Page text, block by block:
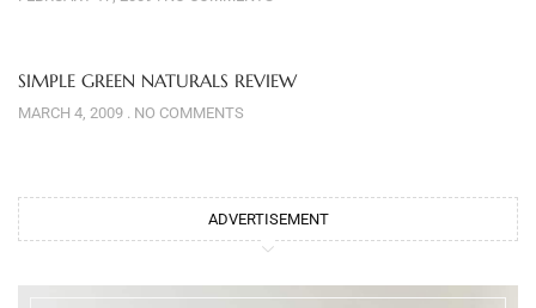
SIMPLE GREEN NATURALS REVIEW
MARCH 4, 2009 NO COMMENTS
ADVERTISEMENT